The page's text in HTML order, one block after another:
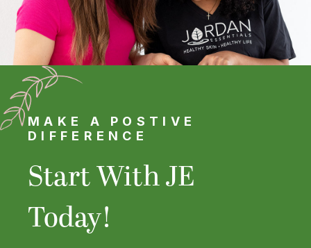
MAKE A POSTIVE
DIFFERENCE
Start With JE
Today!